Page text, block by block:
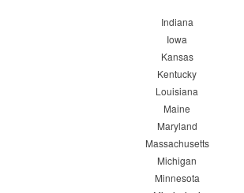
Indiana
Iowa
Kansas
Kentucky
Louisiana
Maine
Maryland
Massachusetts
Michigan
Minnesota